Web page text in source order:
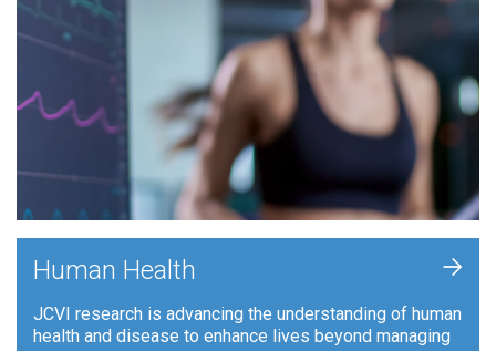
Human Health
JCVI research is advancing the understanding of human
health and disease to enhance lives beyond managing
+